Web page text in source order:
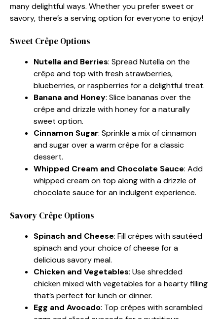
many delightful ways. Whether you prefer sweet or
savory, there’s a serving option for everyone to enjoy!
Sweet Crêpe Options
Nutella and Berries: Spread Nutella on the
crêpe and top with fresh strawberries,
blueberries, or raspberries for a delightful treat.
Banana and Honey: Slice bananas over the
crêpe and drizzle with honey for a naturally
sweet option.
Cinnamon Sugar: Sprinkle a mix of cinnamon
and sugar over a warm crêpe for a classic
dessert.
Whipped Cream and Chocolate Sauce: Add
whipped cream on top along with a drizzle of
chocolate sauce for an indulgent experience.
Savory Crêpe Options
Spinach and Cheese: Fill crêpes with sautéed
spinach and your choice of cheese for a
delicious savory meal.
Chicken and Vegetables: Use shredded
chicken mixed with vegetables for a hearty filling
that’s perfect for lunch or dinner.
Egg and Avocado: Top crêpes with scrambled